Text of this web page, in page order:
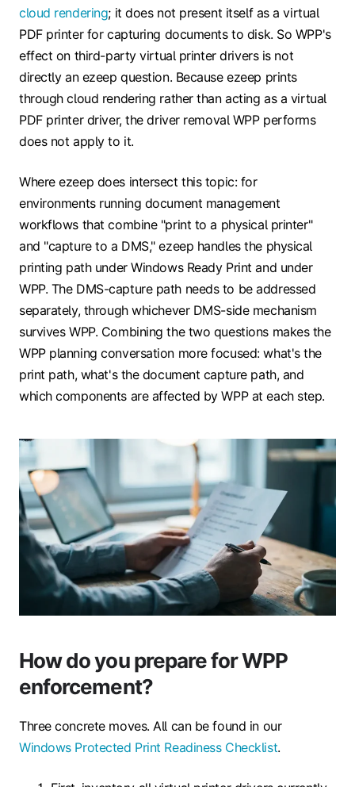
cloud rendering; it does not present itself as a virtual
PDF printer for capturing documents to disk. So WPP's
effect on third-party virtual printer drivers is not
directly an ezeep question. Because ezeep prints
through cloud rendering rather than acting as a virtual
PDF printer driver, the driver removal WPP performs
does not apply to it.
Where ezeep does intersect this topic: for
environments running document management
workflows that combine "print to a physical printer"
and "capture to a DMS," ezeep handles the physical
printing path under Windows Ready Print and under
WPP. The DMS-capture path needs to be addressed
separately, through whichever DMS-side mechanism
survives WPP. Combining the two questions makes the
WPP planning conversation more focused: what's the
print path, what's the document capture path, and
which components are affected by WPP at each step.
How do you prepare for WPP
enforcement?
Three concrete moves. All can be found in our
Windows Protected Print Readiness Checklist.